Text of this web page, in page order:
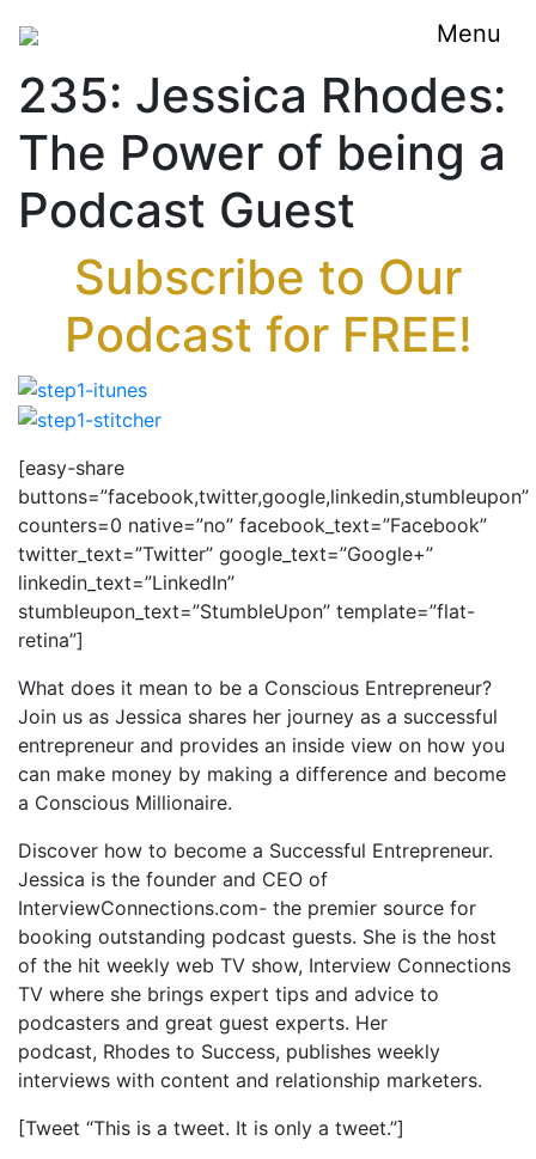
Menu
235: Jessica Rhodes:
The Power of being a
Podcast Guest
Subscribe to Our
Podcast for FREE!
[easy-share
buttons=”facebook,twitter,google,linkedin,stumbleupon”
counters=0 native=”no” facebook_text=”Facebook”
twitter_text=”Twitter” google_text=”Google+”
linkedin_text=”LinkedIn”
stumbleupon_text=”StumbleUpon” template=”flat-
retina”]
What does it mean to be a Conscious Entrepreneur?
Join us as Jessica shares her journey as a successful
entrepreneur and provides an inside view on how you
can make money by making a difference and become
a Conscious Millionaire.
Discover how to become a Successful Entrepreneur.
Jessica is the founder and CEO of
InterviewConnections.com- the premier source for
booking outstanding podcast guests. She is the host
of the hit weekly web TV show, Interview Connections
TV where she brings expert tips and advice to
podcasters and great guest experts. Her
podcast, Rhodes to Success, publishes weekly
interviews with content and relationship marketers.
[Tweet “This is a tweet. It is only a tweet.”]